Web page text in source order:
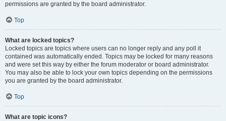
permissions are granted by the board administrator.
Top
What are locked topics?
Locked topics are topics where users can no longer reply and any poll it
contained was automatically ended. Topics may be locked for many reasons
and were set this way by either the forum moderator or board administrator.
You may also be able to lock your own topics depending on the permissions
you are granted by the board administrator.
Top
What are topic icons?